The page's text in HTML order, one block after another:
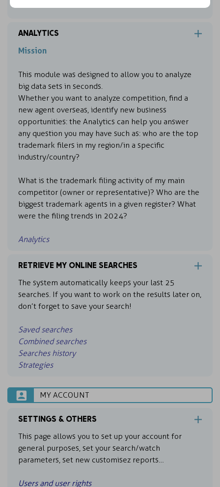
ANALYTICS
Mission
This module was designed to allow you to analyze
big data sets in seconds.
Whether you want to analyze competition, find a
new agent overseas, identify new business
opportunities: the Analytics can help you answer
any question you may have such as: who are the top
trademark filers in my region/in a specific
industry/country?
What is the trademark filing activity of my main
competitor (owner or representative)? Who are the
biggest trademark agents in a given register? What
were the filing trends in 2024?
Analytics
RETRIEVE MY ONLINE SEARCHES
The system automatically keeps your last 25
searches. If you want to work on the results later on,
don’t forget to save your search!
Saved searches
Combined searches
Searches history
Strategies
MY ACCOUNT
SETTINGS & OTHERS
This page allows you to set up your account for
general purposes, set your search/watch
parameters, set new customisez reports…
Users and user rights